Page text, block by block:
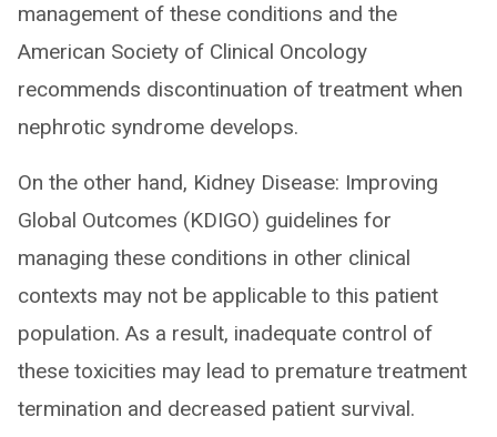
management of these conditions and the
American Society of Clinical Oncology
recommends discontinuation of treatment when
nephrotic syndrome develops.
On the other hand, Kidney Disease: Improving
Global Outcomes (KDIGO) guidelines for
managing these conditions in other clinical
contexts may not be applicable to this patient
population. As a result, inadequate control of
these toxicities may lead to premature treatment
termination and decreased patient survival.